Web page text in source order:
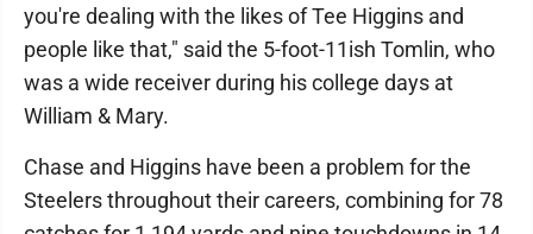
you're dealing with the likes of Tee Higgins and
people like that," said the 5-foot-11ish Tomlin, who
was a wide receiver during his college days at
William & Mary.
Chase and Higgins have been a problem for the
Steelers throughout their careers, combining for 78